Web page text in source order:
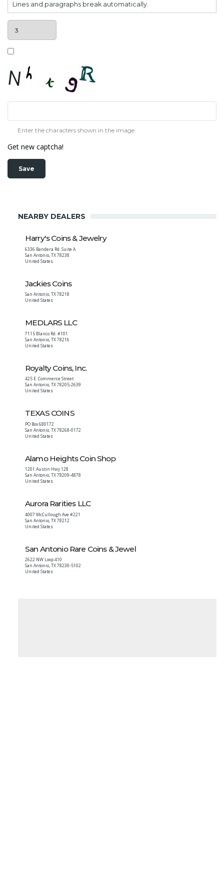
Lines and paragraphs break automatically.
Enter the characters shown in the image.
Get new captcha!
NEARBY DEALERS
Harry's Coins & Jewelry
6336 Bandera Rd. Suite A
San Antonio,TX78238
United States
Jackies Coins
San Antonio,TX78218
United States
MEDLARS LLC
7115 Blanco Rd. #101
San Antonio,TX78216
United States
Royalty Coins, Inc.
425 E. Commerce Street
San Antonio,TX78205-2639
United States
TEXAS COINS
PO Box 680172
San Antonio,TX78268-0172
United States
Alamo Heights Coin Shop
1201 Austin Hwy 128
San Antonio,TX78209-4878
United States
Aurora Rarities LLC
4007 McCullough Ave #221
San Antonio,TX78212
United States
San Antonio Rare Coins & Jewel
2622 NW Loop 410
San Antonio,TX78230-5102
United States